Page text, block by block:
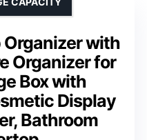
Organizer with
Organizer for
Box with
Display
Bathroom